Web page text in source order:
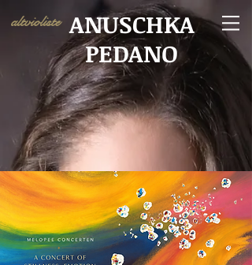
ANUSCHKA
PEDANO
altvioliste